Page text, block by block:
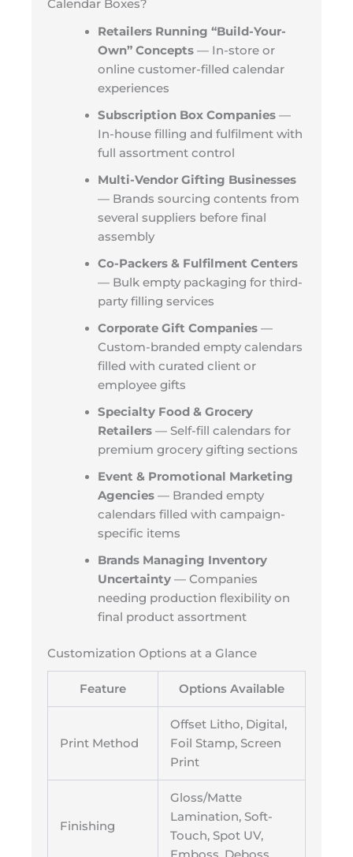
Calendar Boxes?
Retailers Running “Build-Your-
Own” Concepts— In-store or
online customer-filled calendar
experiences
Subscription Box Companies—
In-house filling and fulfilment with
full assortment control
Multi-Vendor Gifting Businesses
— Brands sourcing contents from
several suppliers before final
assembly
Co-Packers & Fulfilment Centers
— Bulk empty packaging for third-
party filling services
Corporate Gift Companies—
Custom-branded empty calendars
filled with curated client or
employee gifts
Specialty Food & Grocery
Retailers— Self-fill calendars for
premium grocery gifting sections
Event & Promotional Marketing
Agencies— Branded empty
calendars filled with campaign-
specific items
Brands Managing Inventory
Uncertainty— Companies
needing production flexibility on
final product assortment
Customization Options at a Glance
Feature Options Available
Print Method
Offset Litho, Digital,
Foil Stamp, Screen
Print
Finishing
Gloss/Matte
Lamination, Soft-
Touch, Spot UV,